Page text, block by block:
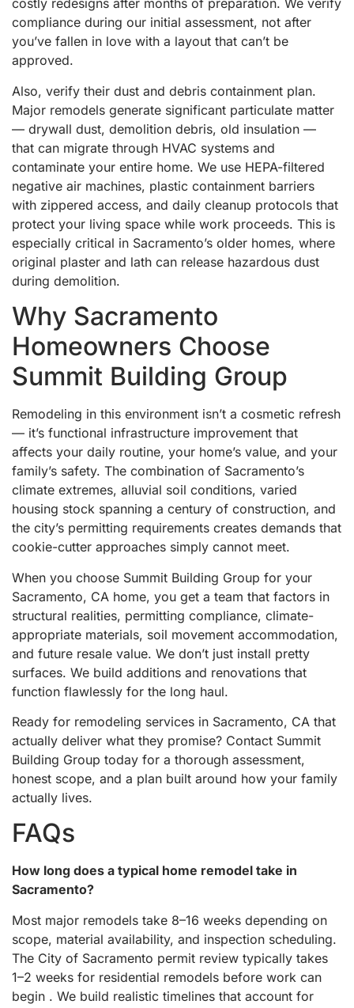
costly redesigns after months of preparation. We verify
compliance during our initial assessment, not after
you’ve fallen in love with a layout that can’t be
approved.
Also, verify their dust and debris containment plan.
Major remodels generate significant particulate matter
— drywall dust, demolition debris, old insulation —
that can migrate through HVAC systems and
contaminate your entire home. We use HEPA-filtered
negative air machines, plastic containment barriers
with zippered access, and daily cleanup protocols that
protect your living space while work proceeds. This is
especially critical in Sacramento’s older homes, where
original plaster and lath can release hazardous dust
during demolition.
Why Sacramento
Homeowners Choose
Summit Building Group
Remodeling in this environment isn’t a cosmetic refresh
— it’s functional infrastructure improvement that
affects your daily routine, your home’s value, and your
family’s safety. The combination of Sacramento’s
climate extremes, alluvial soil conditions, varied
housing stock spanning a century of construction, and
the city’s permitting requirements creates demands that
cookie-cutter approaches simply cannot meet.
When you choose Summit Building Group for your
Sacramento, CA home, you get a team that factors in
structural realities, permitting compliance, climate-
appropriate materials, soil movement accommodation,
and future resale value. We don’t just install pretty
surfaces. We build additions and renovations that
function flawlessly for the long haul.
Ready for remodeling services in Sacramento, CA that
actually deliver what they promise? Contact Summit
Building Group today for a thorough assessment,
honest scope, and a plan built around how your family
actually lives.
FAQs
How long does a typical home remodel take in
Sacramento?
Most major remodels take 8–16 weeks depending on
scope, material availability, and inspection scheduling.
The City of Sacramento permit review typically takes
1–2 weeks for residential remodels before work can
begin . We build realistic timelines that account for